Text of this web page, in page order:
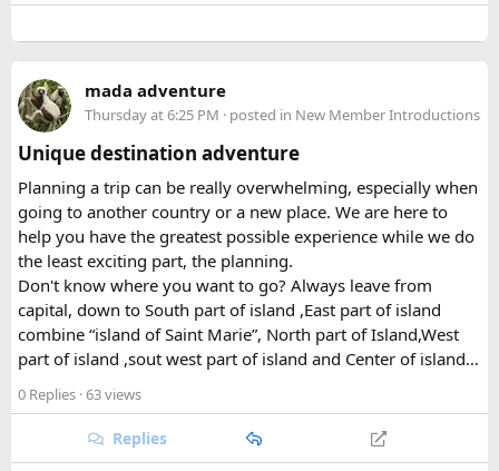
part of what makes the park so ecologically rich, supporting
Beyond its natural assets, the park was created to safeguard
the cultural heritage of the surrounding region. Its valleys
are home to Tamang and Hyolmo communities whose
Buddhist traditions, monasteries, and mountain hospitality
remain very much alive along the trekking trails today.
What Draws Trekkers Here​
The park's centerpiece is Langtang Lirung, a dramatic 7,227-
meter peak that dominates the skyline above Kyanjin
Gompa, a historic monastery village that serves as a hub for
trekkers exploring the valley. From there, adventurous
hikers often push on to viewpoints like Kyanjin Ri or Tserko
Ri, both offering sweeping panoramas of the surrounding
Himalayan giants.
mada adventure
Thursday at 6:25 PM · posted in New Member Introductions
Unique destination adventure
Planning a trip can be really overwhelming, especially when
going to another country or a new place. We are here to
help you have the greatest possible experience while we do
the least exciting part, the planning.
Don't know where you want to go? Always leave from
capital, down to South part of island ,East part of island
combine “island of Saint Marie”, North part of Island,West
part of island ,sout west part of island and Center of island…
0 Replies · 63 views
Replies